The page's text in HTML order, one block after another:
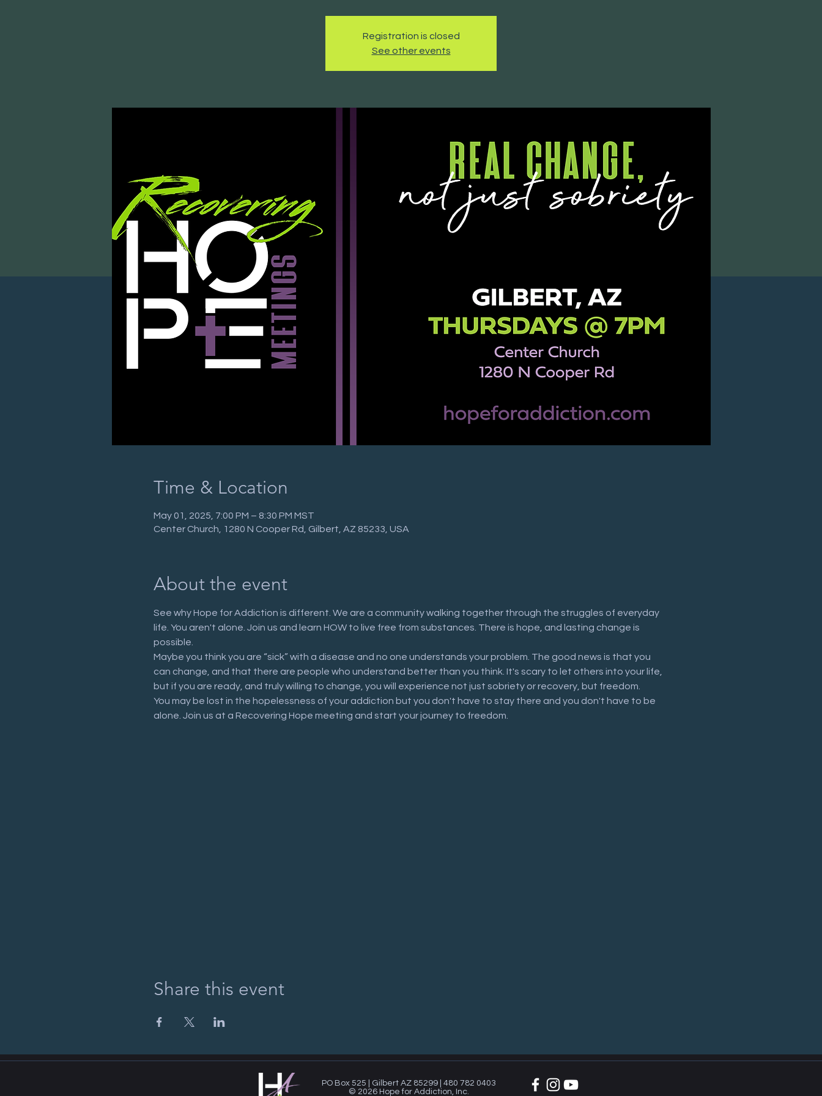
Registration is closed
See other events
Time & Location
May 01, 2025, 7:00 PM – 8:30 PM MST
Center Church, 1280 N Cooper Rd, Gilbert, AZ 85233, USA
About the event
See why Hope for Addiction is different. We are a community walking together through the struggles of everyday
life. You aren't alone. Join us and learn HOW to live free from substances. There is hope, and lasting change is
possible.
Maybe you think you are “sick” with a disease and no one understands your problem. The good news is that you
can change, and that there are people who understand better than you think. It's scary to let others into your life,
but if you are ready, and truly willing to change, you will experience not just sobriety or recovery, but freedom.
You may be lost in the hopelessness of your addiction but you don't have to stay there and you don't have to be
alone. Join us at a Recovering Hope meeting and start your journey to freedom.
Share this event
PO Box 525 | Gilbert AZ 85299 | 480 782 0403
© 2026 Hope for Addiction, Inc.